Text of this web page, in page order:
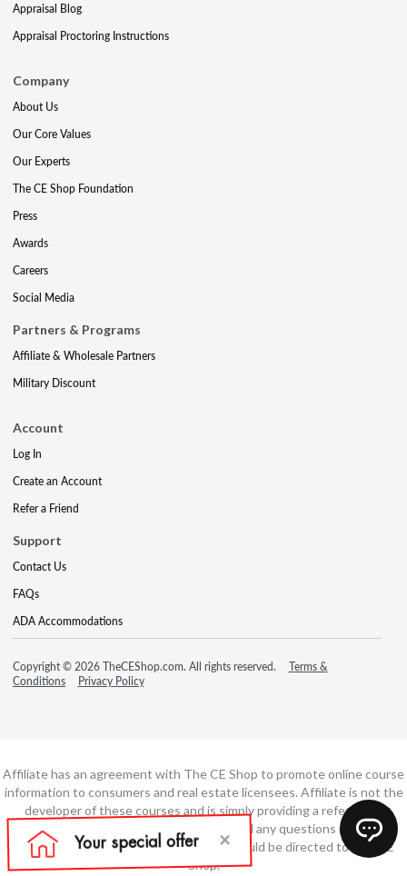
Appraisal Blog
Appraisal Proctoring Instructions
Company
About Us
Our Core Values
Our Experts
The CE Shop Foundation
Press
Awards
Careers
Social Media
Partners & Programs
Affiliate & Wholesale Partners
Military Discount
Account
Log In
Create an Account
Refer a Friend
Support
Contact Us
FAQs
ADA Accommodations
Copyright © 2026 TheCEShop.com. All rights reserved.
Terms &
Conditions
Privacy Policy
Affiliate has an agreement with The CE Shop to promote online course
information to consumers and real estate licensees. Affiliate is not the
developer of these courses and is simply providing a referral. All
education is provided by The CE Shop and any questions regarding
course content or course technology should be directed to The CE
Shop.